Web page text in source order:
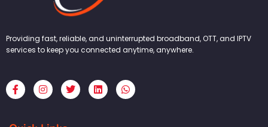
Providing fast, reliable, and uninterrupted broadband, OTT, and IPTV
services to keep you connected anytime, anywhere.
F
a
c
b
I
n
s
a
T
w
i
L
i
n
W
h
a